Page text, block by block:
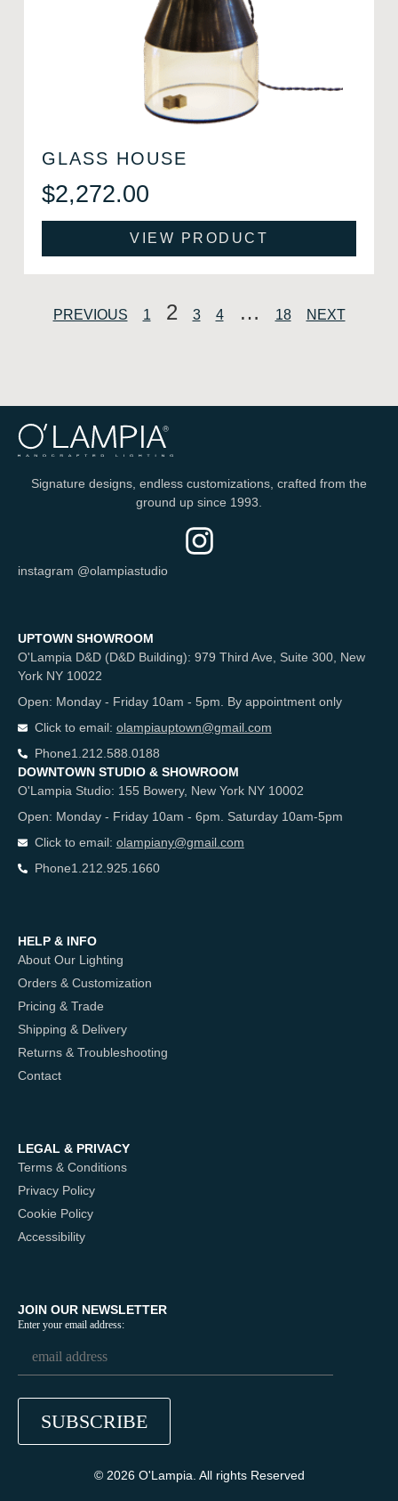
GLASS HOUSE
$2,272.00
VIEW PRODUCT
PREVIOUS 1 2 3 4 … 18 NEXT
Signature designs, endless customizations, crafted from the
ground up since 1993.
instagram @olampiastudio
UPTOWN SHOWROOM
O'Lampia D&D (D&D Building): 979 Third Ave, Suite 300, New
York NY 10022
Open: Monday - Friday 10am - 5pm. By appointment only
Click to email: olampiauptown@gmail.com
Phone1.212.588.0188
DOWNTOWN STUDIO & SHOWROOM
O'Lampia Studio: 155 Bowery, New York NY 10002
Open: Monday - Friday 10am - 6pm. Saturday 10am-5pm
Click to email: olampiany@gmail.com
Phone1.212.925.1660
HELP & INFO
About Our Lighting
Orders & Customization
Pricing & Trade
Shipping & Delivery
Returns & Troubleshooting
Contact
LEGAL & PRIVACY
Terms & Conditions
Privacy Policy
Cookie Policy
Accessibility
JOIN OUR NEWSLETTER
Enter your email address:
© 2026 O'Lampia. All rights Reserved